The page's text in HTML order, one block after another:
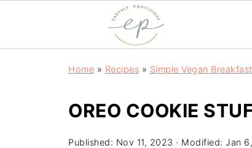
Home » Recipes » Simple Vegan
OREO COOKIE
Published: Nov 11, 2023 · Modified: Jan